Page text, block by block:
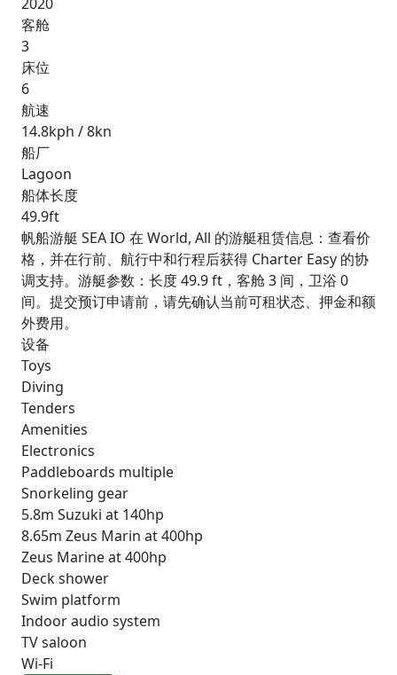
客舱
3
床位
6
航速
14.8kph / 8kn
船厂
Lagoon
船体长度
49.9ft
帆船游艇 SEA IO 在 World, All 的游艇租赁信息：查看价
格，并在行前、航行中和行程后获得 Charter Easy 的协
调支持。游艇参数：长度 49.9 ft，客舱 3 间，卫浴 0
间。提交预订申请前，请先确认当前可租状态、押金和额
外费用。
设备
Toys
Diving
Tenders
Amenities
Electronics
Paddleboards multiple
Snorkeling gear
5.8m Suzuki at 140hp
8.65m Zeus Marin at 400hp
Zeus Marine at 400hp
Deck shower
Swim platform
Indoor audio system
TV saloon
Wi-Fi